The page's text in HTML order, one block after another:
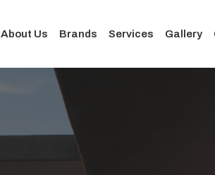
About Us Brands Services Gallery